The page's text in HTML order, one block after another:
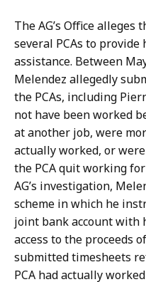
t
t
a
r
y
a
t
The AG’s Office
several PCAs to
assistance. Between
Melendez allegedly
the PCAs, including
not have been worked
at another job, were
actually worked, or
the PCA quit working
AG’s investigation,
scheme in which he
joint bank account with
access to the proceeds
submitted timesheets
PCA hadactually worked